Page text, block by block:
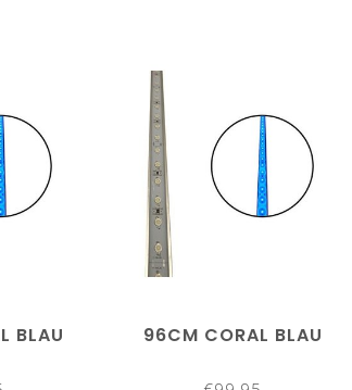
BLAU 96CM CORAL BLAU